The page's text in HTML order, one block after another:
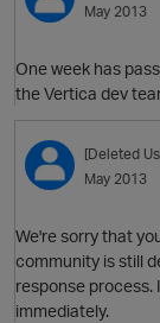
May 2013
One week has
the Vertica dev
[Deleted
May 2013
We're sorry that
community is still
response process.
immediately.